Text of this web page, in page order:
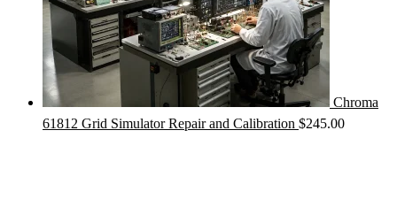
Chroma
61812 Grid Simulator Repair and Calibration $245.00